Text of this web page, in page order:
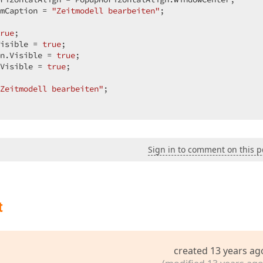
= 15;
"");
= 25;
=
"Zeitmodell bearbeiten" ;
;
=
true;
=
true;
=
true;
bearbeiten" ;
Sign in to comment on this
created 13 years